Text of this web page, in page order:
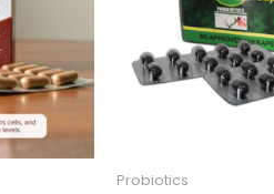
Probiotics